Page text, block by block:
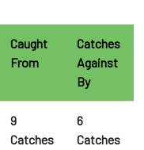
Caught
From
Catches
Against
By
9
Catches
6
Catches